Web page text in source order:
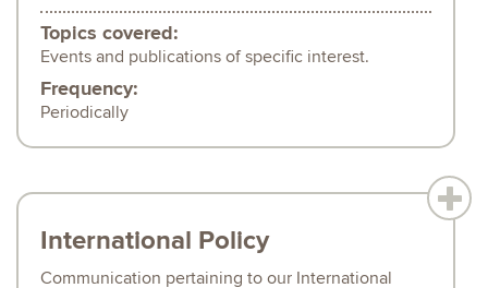
Topics covered:
Events and publications of specific interest.
Frequency:
Periodically
International Policy
Communication pertaining to our International